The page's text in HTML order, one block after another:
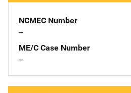
NCMEC Number
--
ME/C Case Number
--